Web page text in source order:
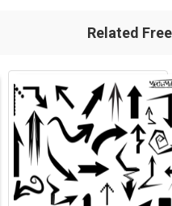
Related